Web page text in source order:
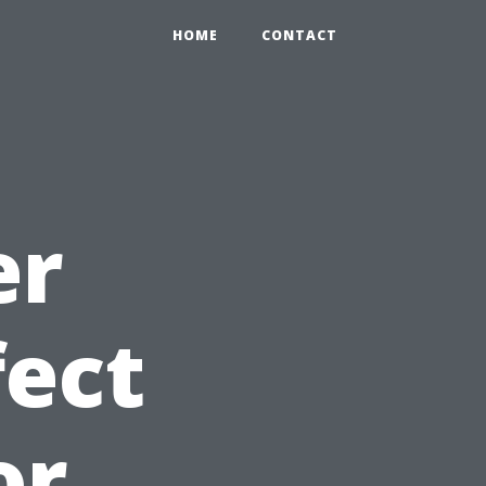
HOME CONTACT